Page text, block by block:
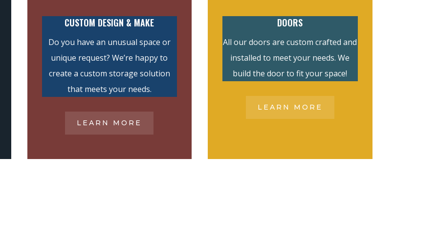
CUSTOM DESIGN & MAKE
Do you have an unusual space or
unique request? We’re happy to
create a custom storage solution
that meets your needs.
LEARN MORE
DOORS
All our doors are custom crafted and
installed to meet your needs. We
build the door to fit your space!
LEARN MORE